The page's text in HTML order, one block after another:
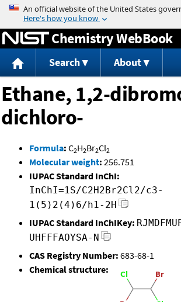
Jump to content
Chemistry WebBook
Search About
Ethane, 1,2-
dichloro-
Formula: C2H2Br2Cl2
Molecular weight: 256.751
IUPAC Standard InChI:
InChI=1S/C2H2Br2Cl2/c3-
1(5)2(4)6/h1-2H
IUPAC Standard InChIKey:
UHFFFAOYSA-N
CAS Registry Number: 683-68-1
Chemical structure: